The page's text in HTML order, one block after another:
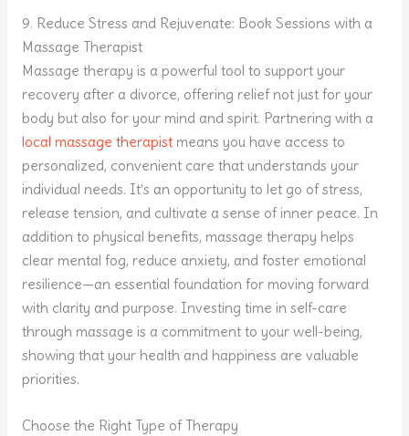
9. Reduce Stress and Rejuvenate: Book Sessions with a
Massage Therapist
Massage therapy is a powerful tool to support your
recovery after a divorce, offering relief not just for your
body but also for your mind and spirit. Partnering with a
local massage therapistmeans you have access to
personalized, convenient care that understands your
individual needs. It’s an opportunity to let go of stress,
release tension, and cultivate a sense of inner peace. In
addition to physical benefits, massage therapy helps
clear mental fog, reduce anxiety, and foster emotional
resilience—an essential foundation for moving forward
with clarity and purpose. Investing time in self-care
through massage is a commitment to your well-being,
showing that your health and happiness are valuable
priorities.
Choose the Right Type of Therapy